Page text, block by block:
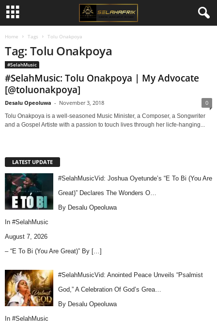
Home Tags Tolu Onakpoya
Tag: Tolu Onakpoya
#SelahMusic
#SelahMusic: Tolu Onakpoya | My Advocate
[@toluonakpoya]
Desalu Opeoluwa - November 3, 2018 0
Tolu Onakpoya is a well-seasoned Music Minister, a Composer, a Songwriter
and a Gospel Artiste with a passion to touch lives through her licfe-hanging...
LATEST UPDATE
#SelahMusicVid: Joshua Oyetunde’s “E To Bi (You Are
Great)” Declares The Wonders O…
By Desalu Opeoluwa
In #SelahMusic
August 7, 2026
– “E To Bi (You Are Great)” By […]
#SelahMusicVid: Anointed Peace Unveils “Psalmist
God,” A Celebration Of God’s Grea…
By Desalu Opeoluwa
In #SelahMusic